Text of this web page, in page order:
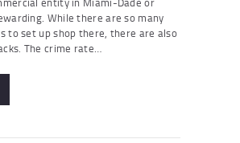
While there are so many
to set up shop there, there are also
The crime rate…